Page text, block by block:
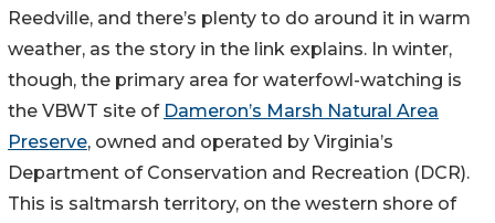
Reedville, and there’s plenty to do around it in warm
weather, as the story in the link explains. In winter,
though, the primary area for waterfowl-watching is
the VBWT site of Dameron’s Marsh Natural Area
Preserve, owned and operated by Virginia’s
Department of Conservation and Recreation (DCR).
This is saltmarsh territory, on the western shore of